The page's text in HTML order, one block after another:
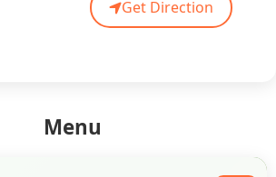
Get Direction
Menu